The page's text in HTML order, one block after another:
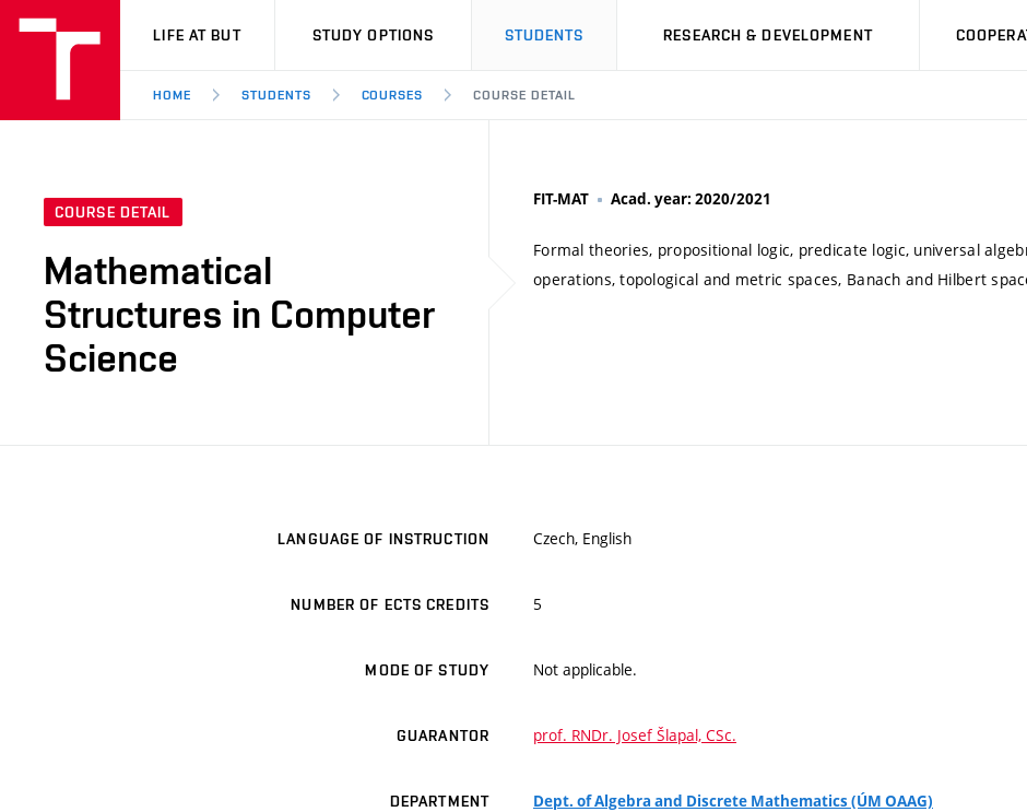
VUT
LIFE AT BUT STUDY OPTIONS STUDENTS RESEARCH & DEVELOPMENT
HOME STUDENTS COURSES COURSE DETAIL
COURSE DETAIL
Mathematical
Structures in Computer
Science
FIT-MAT Acad. year: 2020/2021
Formal theories, propositional logic, predicate logic, universal
operations, topological and metric spaces, Banach and Hilbert
LANGUAGE OF INSTRUCTION Czech, English
NUMBER OF ECTS CREDITS 5
MODE OF STUDY Not applicable.
GUARANTOR prof. RNDr. Josef Šlapal, CSc.
DEPARTMENT Dept. of Algebra and Discrete Mathematics (ÚM OAAG)